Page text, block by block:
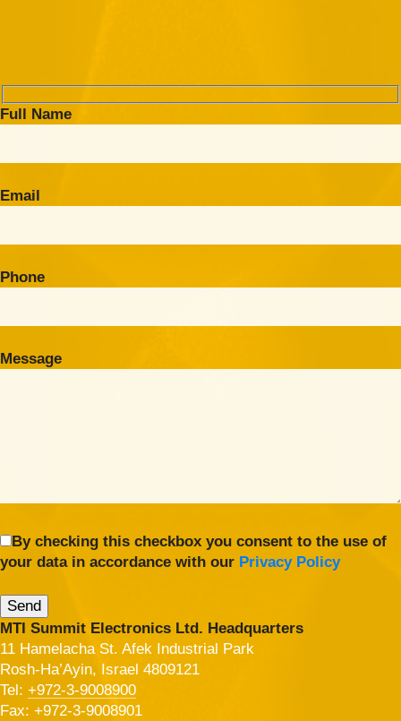
Full Name
Email
Phone
Message
By checking this checkbox you consent to the use of
your data in accordance with our Privacy Policy
MTI Summit Electronics Ltd. Headquarters
11 Hamelacha St. Afek Industrial Park
Rosh-Ha’Ayin, Israel 4809121
Tel: +972-3-9008900
Fax: +972-3-9008901